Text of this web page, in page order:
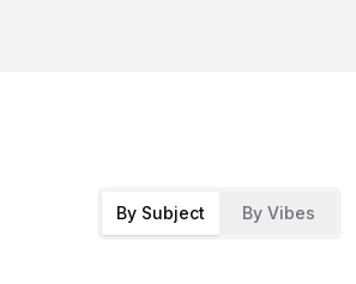
By Subject By Vibes